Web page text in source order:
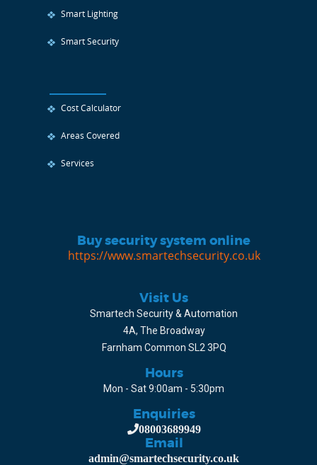
Smart Lighting
Smart Security
Cost Calculator
Areas Covered
Services
Buy security system online
https://www.smartechsecurity.co.uk
Visit Us
Smartech Security & Automation
4A, The Broadway
Farnham Common SL2 3PQ
Hours
Mon - Sat 9:00am - 5:30pm
Enquiries
08003689949
Email
admin@smartechsecurity.co.uk